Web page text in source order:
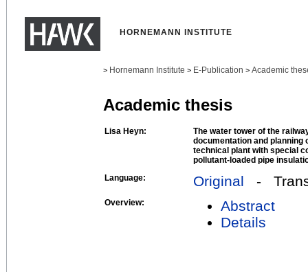
HORNEMANN INSTITUTE
> Hornemann Institute > E-Publication > Academic
Academic thesis
Lisa Heyn:
The water tower of the
documentation and planning
technical plant with special
pollutant-loaded pipe
Language:
Original -
Overview:
Abstract
Details